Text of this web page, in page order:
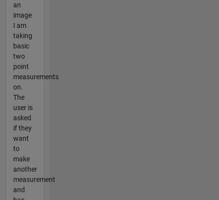
an
image
I am
taking
basic
two
point
measurements
on.
The
user is
asked
if they
want
to
make
another
measurement
and